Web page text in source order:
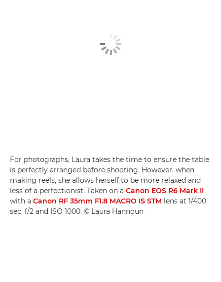
For photographs, Laura takes the time to ensure the table
is perfectly arranged before shooting. However, when
making reels, she allows herself to be more relaxed and
less of a perfectionist. Taken on a Canon EOS R6 Mark II
with a Canon RF 35mm F1.8 MACRO IS STM lens at 1/400
sec, f/2 and ISO 1000. © Laura Hannoun